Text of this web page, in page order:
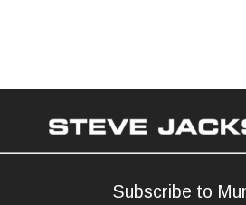
Subscribe to